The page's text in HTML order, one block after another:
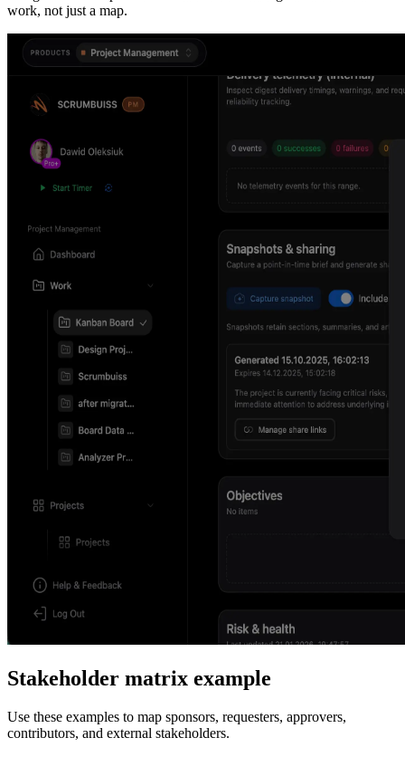
work, not just a map.
Stakeholder matrix example
Use these examples to map sponsors, requesters, approvers,
contributors, and external stakeholders.